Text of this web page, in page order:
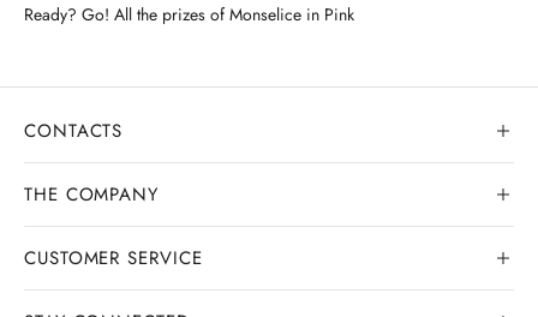
Ready? Go! All the prizes of Monselice in Pink
CONTACTS
THE COMPANY
Our history
CUSTOMER SERVICE